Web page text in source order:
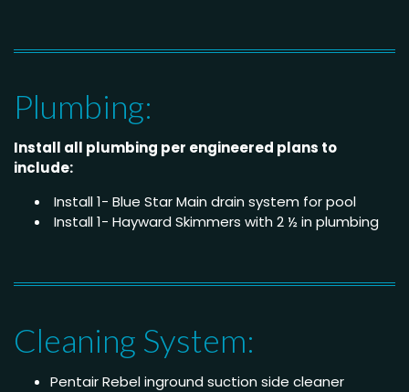
Plumbing:
Install all plumbing per engineered plans to
include:
Install 1- Blue Star Main drain system for pool
Install 1- Hayward Skimmers with 2 ½ in plumbing
Cleaning System:
Pentair Rebel inground suction side cleaner